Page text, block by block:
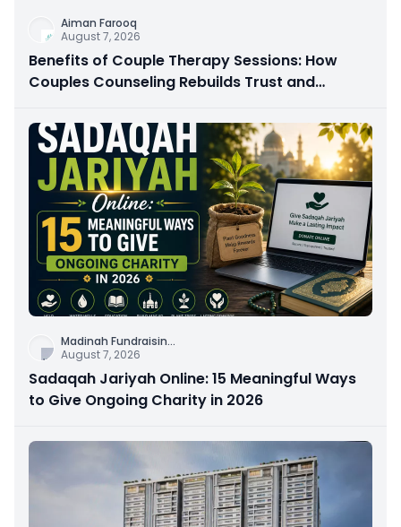
Aiman Farooq
August 7, 2026
Benefits of Couple Therapy Sessions: How
Couples Counseling Rebuilds Trust and
Madinah Fundraisin...
August 7, 2026
Sadaqah Jariyah Online: 15 Meaningful Ways
to Give Ongoing Charity in 2026